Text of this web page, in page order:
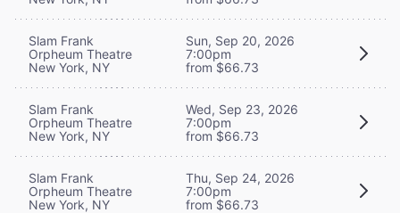
Slam Frank
Orpheum Theatre
New York, NY
Sun, Sep 20, 2026
7:00pm
from $66.73
Slam Frank
Orpheum Theatre
New York, NY
Wed, Sep 23, 2026
7:00pm
from $66.73
Slam Frank
Orpheum Theatre
New York, NY
Thu, Sep 24, 2026
7:00pm
from $66.73